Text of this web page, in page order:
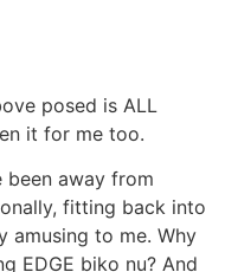
posed is ALL
it for me too.
been away from
fitting back into
amusing to me. Why
EDGE biko nu? And